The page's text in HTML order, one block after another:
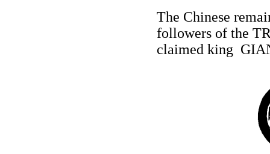
The Chinese
followers of the
claimed king